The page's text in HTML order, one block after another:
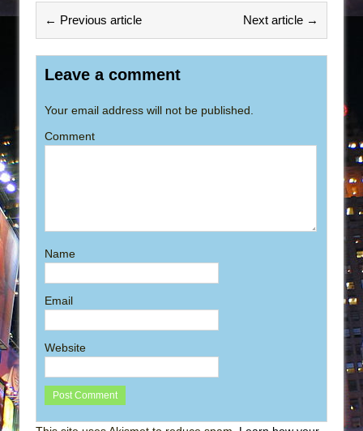
← Previous article Next article →
Leave a comment
Your email address will not be published.
Comment
Name
Email
Website